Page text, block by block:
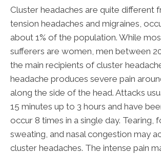
Cluster headaches are quite different
tension headaches and migraines,
about 1% of the population. While
sufferers are women, men between
the main recipients of cluster
headache produces severe pain
along the side of the head. Attacks
15 minutes up to 3 hours and have
occur 8 times in a single day. Tearing,
sweating, and nasal congestion may
cluster headaches. The intense pain